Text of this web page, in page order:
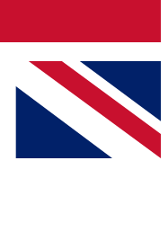
from other Future
Terms & Conditionsand
Privacy